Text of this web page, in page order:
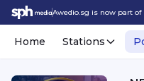
Awedio.sg is now part of
Home Stations